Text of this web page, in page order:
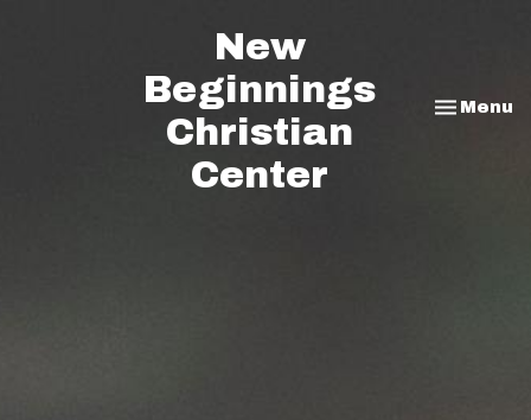
New
Beginnings
Christian
Center
Toggle
Menu